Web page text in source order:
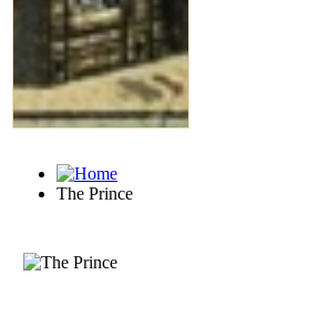
The Prince